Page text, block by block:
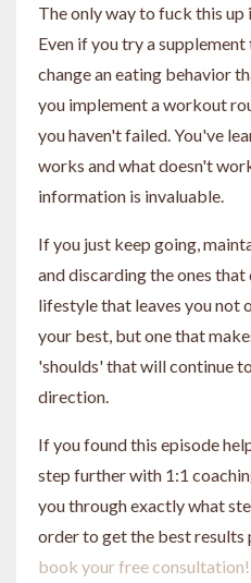
The only way to fuck this up
Even if you try a
change an eating behavior
you implement a workout
you haven't failed. You've
works and what doesn't
information is invaluable.
If you just keep going,
and discarding the ones
lifestyle that leaves you not
your best, but one that
'shoulds' that will continue
direction.
If you found this episode
step further with 1:1
you through exactly what
order to get the best results
book your free consultation!